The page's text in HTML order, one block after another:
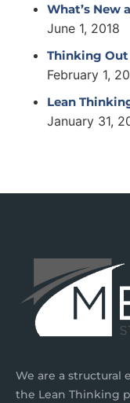
What’s New
June 1, 2018
Thinking
February 1,
Lean
January 31,
We are a
the Lean Thinking